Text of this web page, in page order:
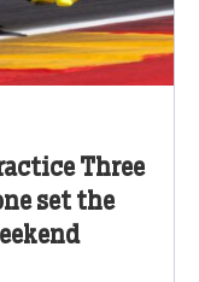
Three
set the